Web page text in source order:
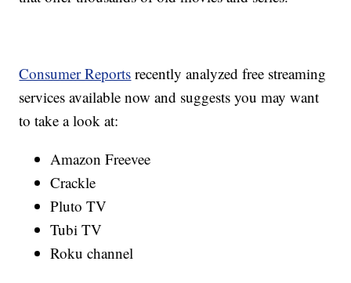
Consumer Reports recently analyzed free streaming
services available now and suggests you may want
to take a look at:
Amazon Freevee
Crackle
Pluto TV
Tubi TV
Roku channel